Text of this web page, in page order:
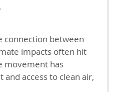
connection between
impacts often hit
movement has
access to clean air,